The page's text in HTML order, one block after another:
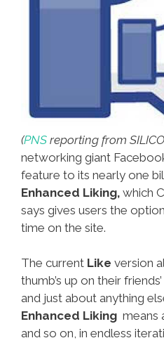
(PNS reporting from
networking giant
feature to its nearly one
Enhanced Liking, which
says gives users the
time on the site.
The current Like version
thumb’s up on their
and just about anything
Enhanced Liking means
and so on, in endless